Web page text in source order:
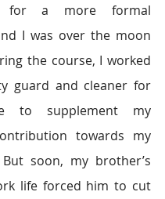
for a more formal
I was over the moon
the course, I worked
guard and cleaner for
to supplement my
towards my
soon, my brother’s
life forced him to cut